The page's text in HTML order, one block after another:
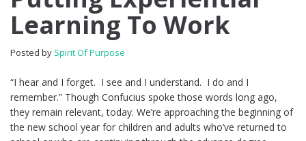
Learning To Work
Posted by Spirit Of Purpose
“I hear and I forget. I see and I understand. I do and I
remember.” Though Confucius spoke those words long ago,
they remain relevant, today. We’re approaching the beginning of
the new school year for children and adults who’ve returned to